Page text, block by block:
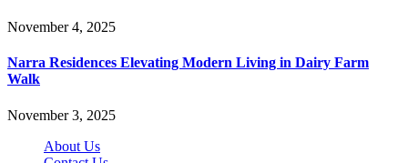
November 4, 2025
Narra Residences Elevating Modern Living in Dairy Farm
Walk
November 3, 2025
About Us